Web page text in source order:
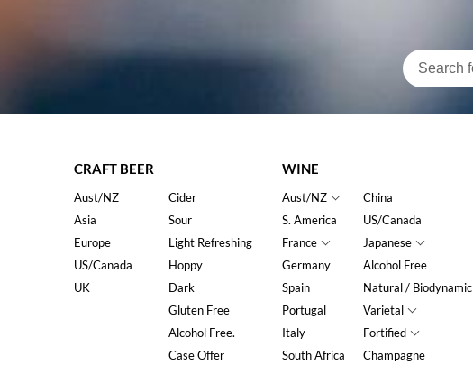
CRAFT BEER
Aust/NZ
Asia
Europe
US/Canada
UK
Cider
Sour
Light Refreshing
Hoppy
Dark
Gluten Free
Alcohol Free.
Case Offer
WINE
Aust/NZ
S. America
France
Germany
Spain
Portugal
Italy
South Africa
China
US/Canada
Japanese
Alcohol Free
Natural / Biodynamic
Varietal
Fortified
Champagne